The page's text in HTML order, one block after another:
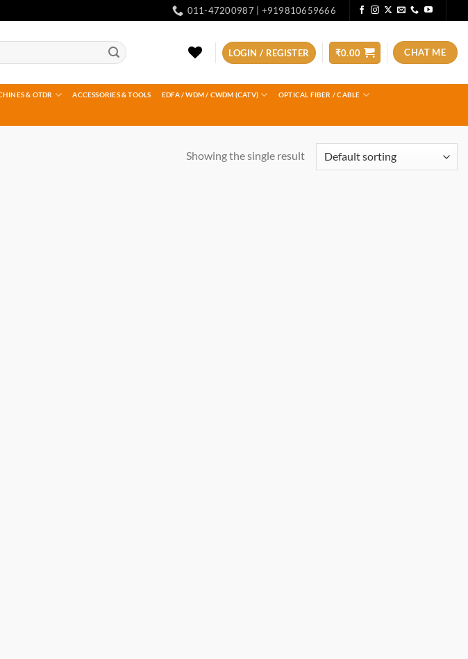
011-47200987 | +919810659666
LOGIN / REGISTER ₹0.00 CHAT ME
& OTDR ACCESSORIES & TOOLS EDFA / WDM / CWDM (CATV) OPTICAL FIBER / CABLE
Showing the single result